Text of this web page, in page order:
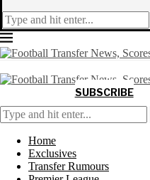
SUBSCRIBE
Home
Exclusives
Transfer Rumours